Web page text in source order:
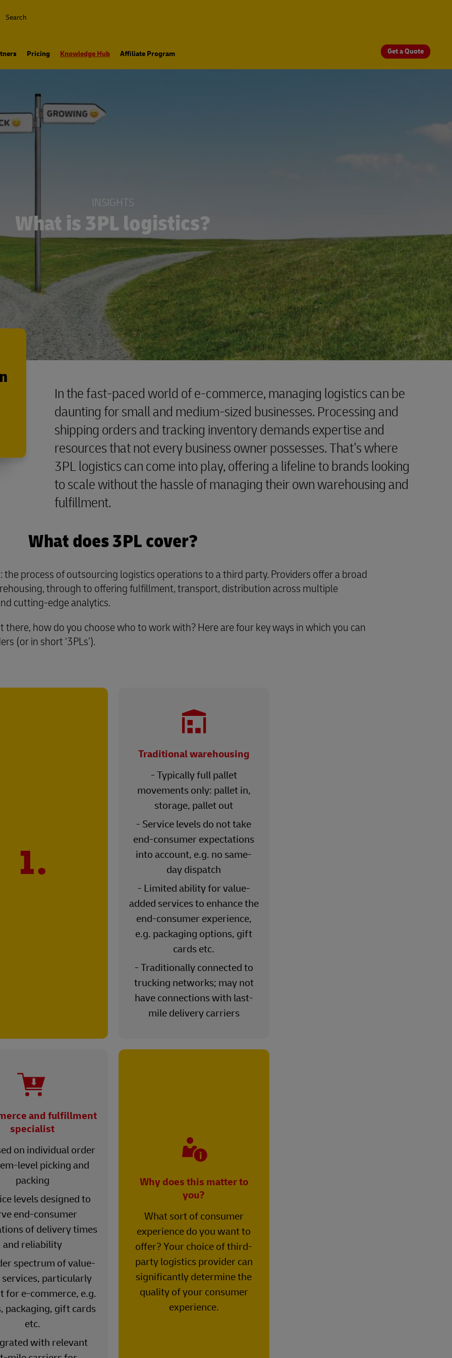
Search
Pricing Knowledge Hub Affiliate Program Get a Quote
INSIGHTS
What is 3PL logistics?
In the fast-paced world of e-commerce, managing logistics can be
daunting for small and medium-sized businesses. Processing and
shipping orders and tracking inventory demands expertise and
resources that not every business owner possesses. That's where
3PL logistics can come into play, offering a lifeline to brands looking
to scale without the hassle of managing their own warehousing and
fulfillment.
What does 3PL cover?
the process of outsourcing logistics operations to a third party. Providers offer a broad
through to offering fulfillment, transport, distribution across multiple
cutting-edge analytics.
how do you choose who to work with? Here are four key ways in which you can
(or in short ‘3PLs’).
1.
Traditional warehousing
- Typically full pallet
movements only: pallet in,
storage, pallet out
- Service levels do not take
end-consumer expectations
into account, e.g. no same-
day dispatch
- Limited ability for value-
added services to enhance the
end-consumer experience,
e.g. packaging options, gift
cards etc.
- Traditionally connected to
trucking networks; may not
have connections with last-
mile delivery carriers
and fulfillment
specialist
on individual order
level picking and
packing
levels designed to
end-consumer
of delivery times
and reliability
spectrum of value-
services, particularly
for e-commerce, e.g.
packaging, gift cards
etc.
with relevant
Why does this matter to
you?
What sort of consumer
experience do you want to
offer? Your choice of third-
party logistics provider can
significantly determine the
quality of your consumer
experience.